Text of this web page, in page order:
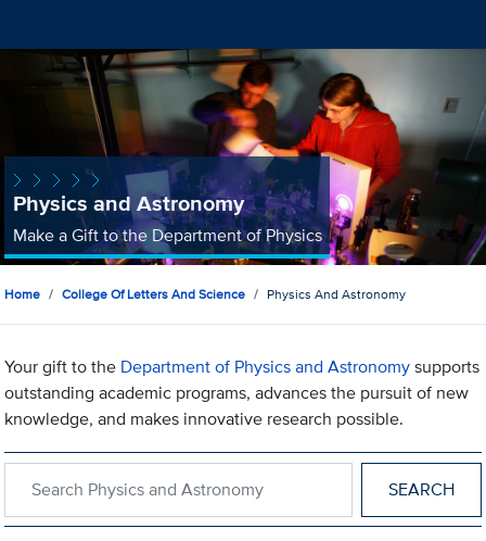
Physics and Astronomy
Make a Gift to the Department of Physics
Home College Of Letters And Science Physics And Astronomy
Your gift to the Department of Physics and Astronomysupports
outstanding academic programs, advances the pursuit of new
knowledge, and makes innovative research possible.